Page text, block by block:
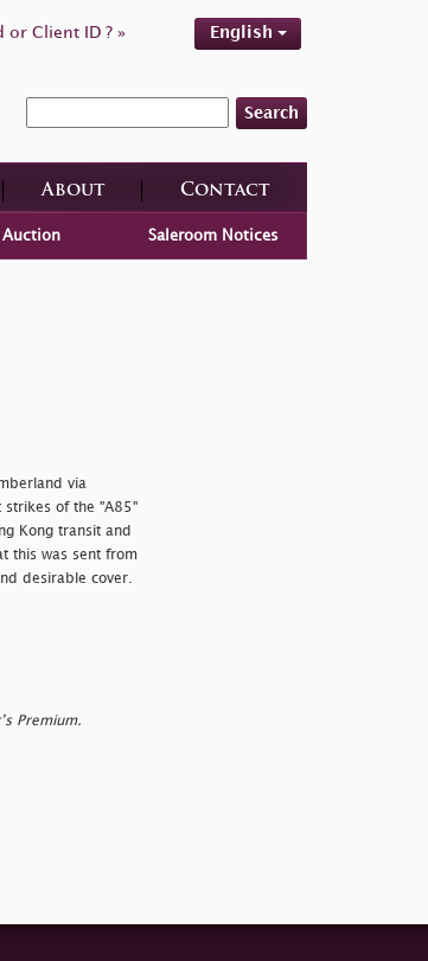
or Client ID ? » English
Search
About Contact
Auction Saleroom Notices
via
of the "A85"
Kong transit and
this was sent from
desirable cover.
Premium.